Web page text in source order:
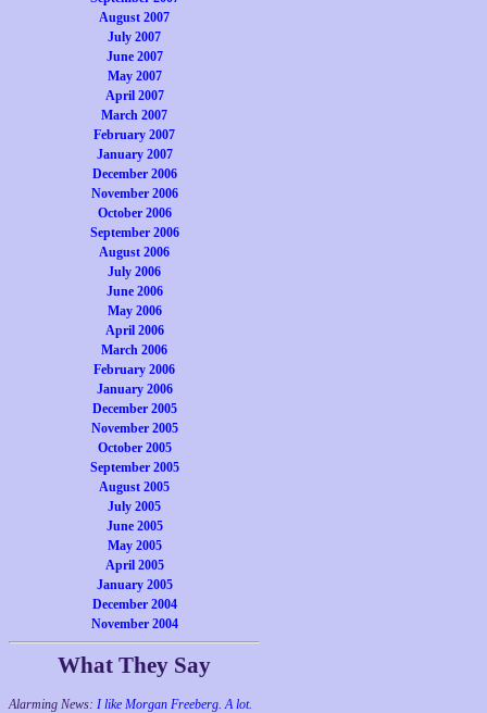
August 2007
July 2007
June 2007
May 2007
April 2007
March 2007
February 2007
January 2007
December 2006
November 2006
October 2006
September 2006
August 2006
July 2006
June 2006
May 2006
April 2006
March 2006
February 2006
January 2006
December 2005
November 2005
October 2005
September 2005
August 2005
July 2005
June 2005
May 2005
April 2005
January 2005
December 2004
November 2004
What They Say
Alarming News: I like Morgan Freeberg. A lot.